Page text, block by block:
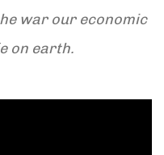
war our economic
on earth.